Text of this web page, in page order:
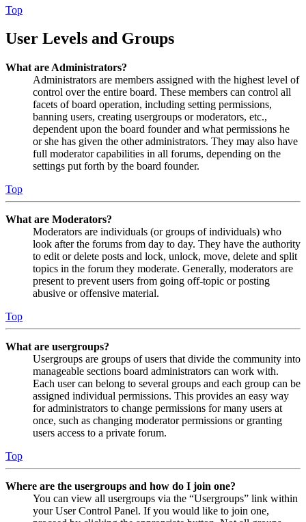
Top
User Levels and Groups
What are Administrators?
Administrators are members assigned with the highest level of
control over the entire board. These members can control all
facets of board operation, including setting permissions,
banning users, creating usergroups or moderators, etc.,
dependent upon the board founder and what permissions he
or she has given the other administrators. They may also have
full moderator capabilities in all forums, depending on the
settings put forth by the board founder.
Top
What are Moderators?
Moderators are individuals (or groups of individuals) who
look after the forums from day to day. They have the authority
to edit or delete posts and lock, unlock, move, delete and split
topics in the forum they moderate. Generally, moderators are
present to prevent users from going off-topic or posting
abusive or offensive material.
Top
What are usergroups?
Usergroups are groups of users that divide the community into
manageable sections board administrators can work with.
Each user can belong to several groups and each group can be
assigned individual permissions. This provides an easy way
for administrators to change permissions for many users at
once, such as changing moderator permissions or granting
users access to a private forum.
Top
Where are the usergroups and how do I join one?
You can view all usergroups via the “Usergroups” link within
your User Control Panel. If you would like to join one,